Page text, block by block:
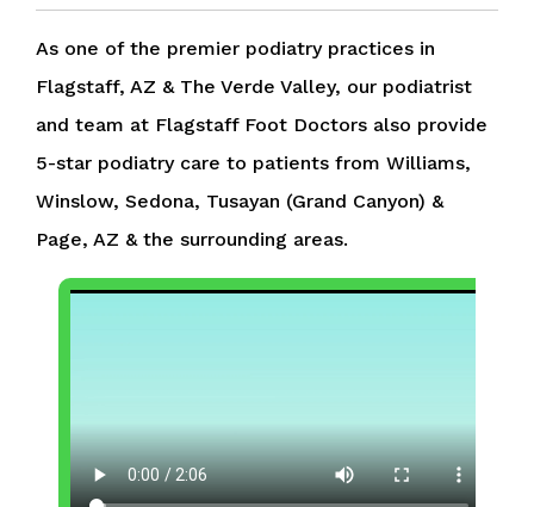
As one of the premier podiatry practices in
Flagstaff, AZ & The Verde Valley, our podiatrist
and team at Flagstaff Foot Doctors also provide
5-star podiatry care to patients from Williams,
Winslow, Sedona, Tusayan (Grand Canyon) &
Page, AZ & the surrounding areas.